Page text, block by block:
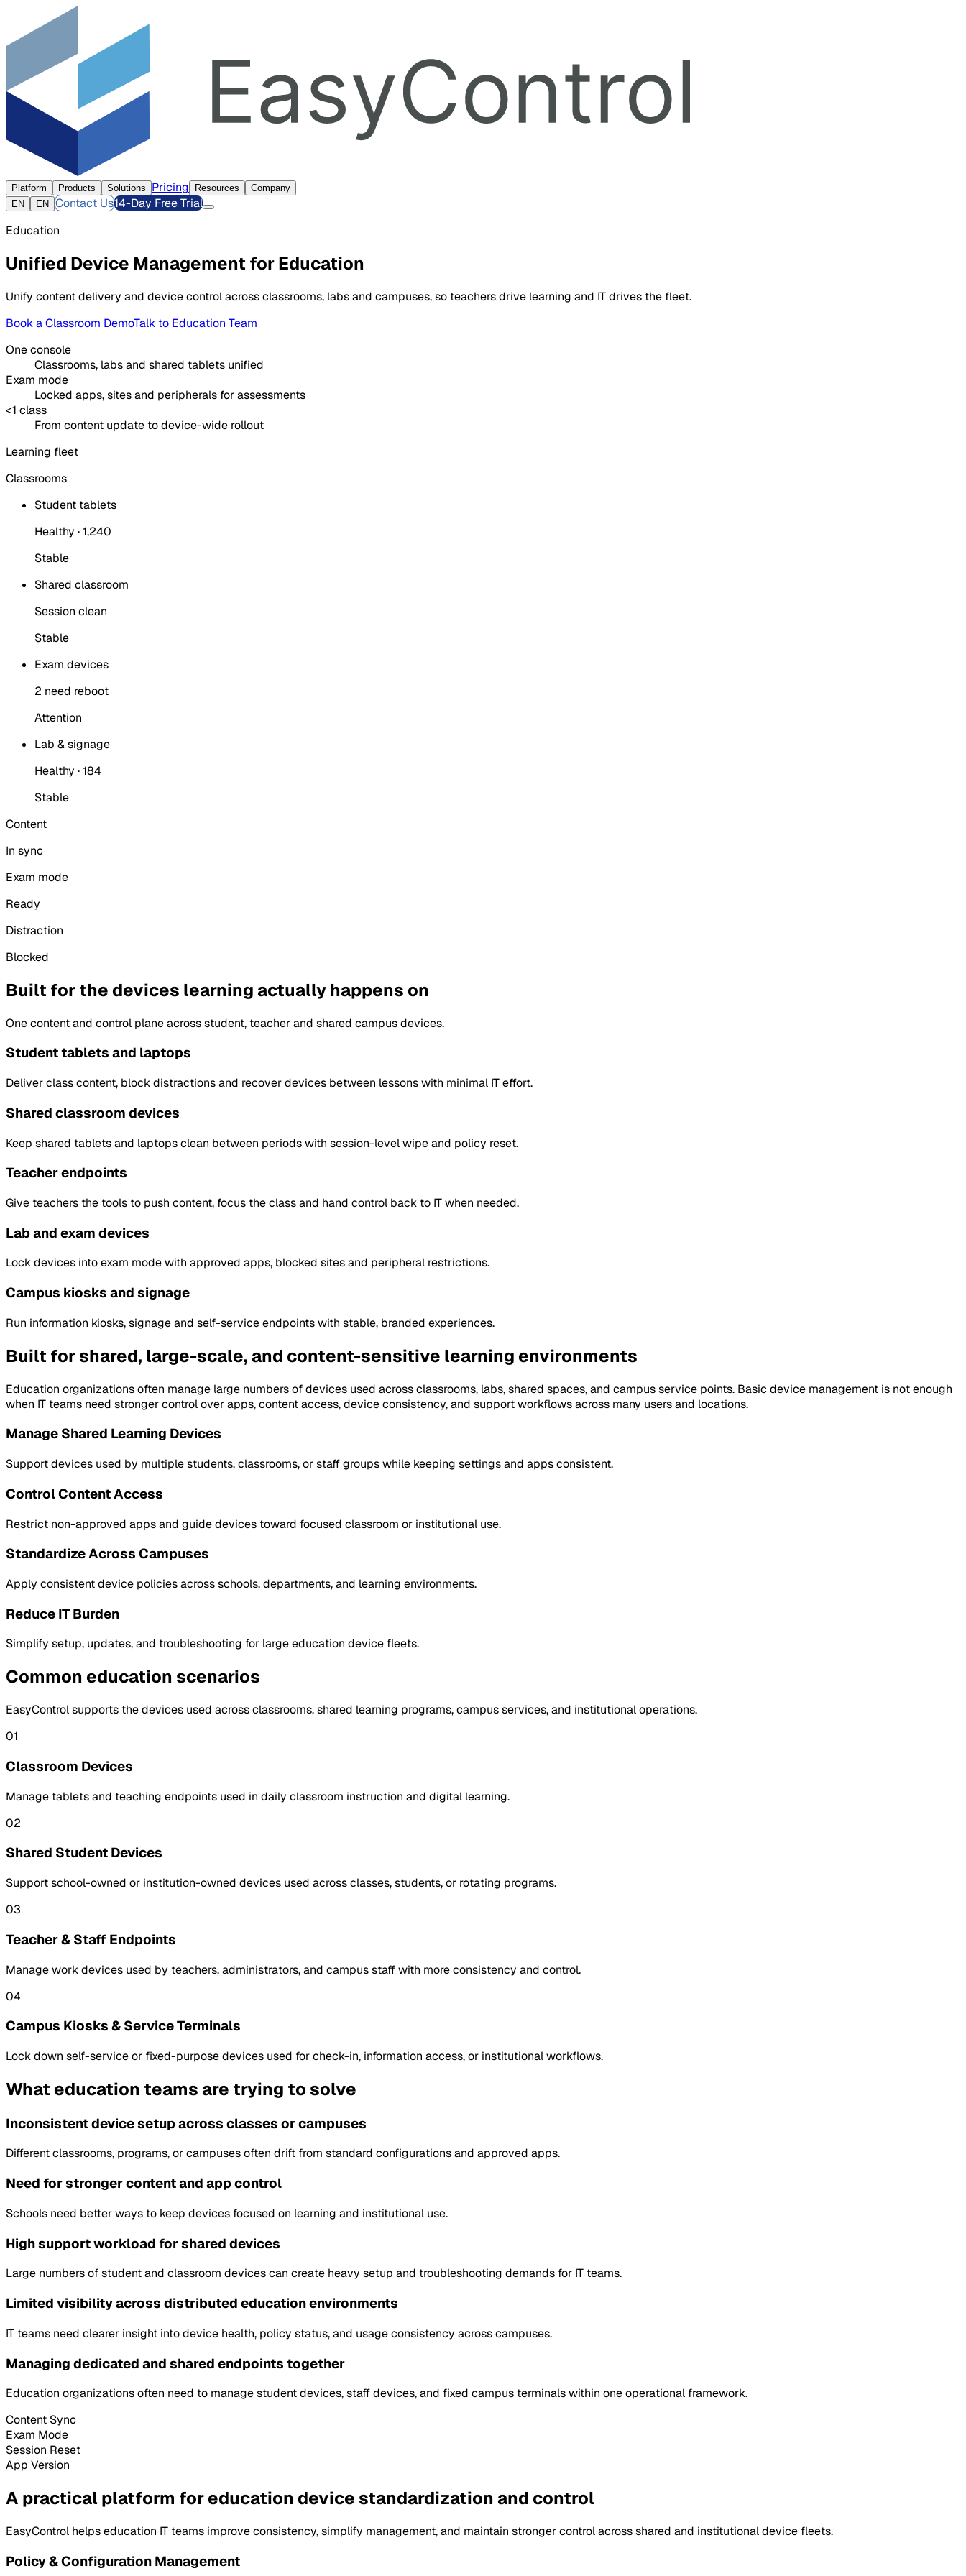
Platform Products Solutions Pricing Resources
Company
EN
EN Contact Us14-Day Free Trial
Education
Unified Device Management for Education
Unify content delivery and device control across classrooms, labs and campuses, so teachers drive learning and IT drives the fleet.
Book a Classroom DemoTalk to Education Team
One console
Classrooms, labs and shared tablets unified
Exam mode
Locked apps, sites and peripherals for assessments
<1 class
From content update to device-wide rollout
Learning fleet
Classrooms
Student tablets
Healthy · 1,240
Stable
Shared classroom
Session clean
Stable
Exam devices
2 need reboot
Attention
Lab & signage
Healthy · 184
Stable
Content
In sync
Exam mode
Ready
Distraction
Blocked
Built for the devices learning actually happens on
One content and control plane across student, teacher and shared campus devices.
Student tablets and laptops
Deliver class content, block distractions and recover devices between lessons with minimal IT effort.
Shared classroom devices
Keep shared tablets and laptops clean between periods with session-level wipe and policy reset.
Teacher endpoints
Give teachers the tools to push content, focus the class and hand control back to IT when needed.
Lab and exam devices
Lock devices into exam mode with approved apps, blocked sites and peripheral restrictions.
Campus kiosks and signage
Run information kiosks, signage and self-service endpoints with stable, branded experiences.
Built for shared, large-scale, and content-sensitive learning environments
Education organizations often manage large numbers of devices used across classrooms, labs, shared spaces, and campus service points. Basic device management is not enough
when IT teams need stronger control over apps, content access, device consistency, and support workflows across many users and locations.
Manage Shared Learning Devices
Support devices used by multiple students, classrooms, or staff groups while keeping settings and apps consistent.
Control Content Access
Restrict non-approved apps and guide devices toward focused classroom or institutional use.
Standardize Across Campuses
Apply consistent device policies across schools, departments, and learning environments.
Reduce IT Burden
Simplify setup, updates, and troubleshooting for large education device fleets.
Common education scenarios
EasyControl supports the devices used across classrooms, shared learning programs, campus services, and institutional operations.
01
Classroom Devices
Manage tablets and teaching endpoints used in daily classroom instruction and digital learning.
02
Shared Student Devices
Support school-owned or institution-owned devices used across classes, students, or rotating programs.
03
Teacher & Staff Endpoints
Manage work devices used by teachers, administrators, and campus staff with more consistency and control.
04
Campus Kiosks & Service Terminals
Lock down self-service or fixed-purpose devices used for check-in, information access, or institutional workflows.
What education teams are trying to solve
Inconsistent device setup across classes or campuses
Different classrooms, programs, or campuses often drift from standard configurations and approved apps.
Need for stronger content and app control
Schools need better ways to keep devices focused on learning and institutional use.
High support workload for shared devices
Large numbers of student and classroom devices can create heavy setup and troubleshooting demands for IT teams.
Limited visibility across distributed education environments
IT teams need clearer insight into device health, policy status, and usage consistency across campuses.
Managing dedicated and shared endpoints together
Education organizations often need to manage student devices, staff devices, and fixed campus terminals within one operational framework.
Content Sync
Exam Mode
Session Reset
App Version
A practical platform for education device standardization and control
EasyControl helps education IT teams improve consistency, simplify management, and maintain stronger control across shared and institutional device fleets.
Policy & Configuration Management